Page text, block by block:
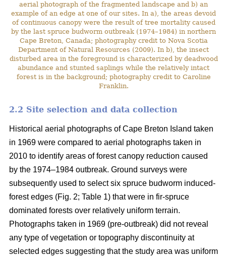
aerial photograph of the fragmented landscape and b) an
example of an edge at one of our sites. In a), the areas devoid
of continuous canopy were the result of tree mortality caused
by the last spruce budworm outbreak (1974–1984) in northern
Cape Breton, Canada; photography credit to Nova Scotia
Department of Natural Resources (2009). In b), the insect
disturbed area in the foreground is characterized by deadwood
abundance and stunted saplings while the relatively intact
forest is in the background; photography credit to Caroline
Franklin.
2.2 Site selection and data collection
Historical aerial photographs of Cape Breton Island taken
in 1969 were compared to aerial photographs taken in
2010 to identify areas of forest canopy reduction caused
by the 1974–1984 outbreak. Ground surveys were
subsequently used to select six spruce budworm induced-
forest edges (Fig. 2; Table 1) that were in fir-spruce
dominated forests over relatively uniform terrain.
Photographs taken in 1969 (pre-outbreak) did not reveal
any type of vegetation or topography discontinuity at
selected edges suggesting that the study area was uniform